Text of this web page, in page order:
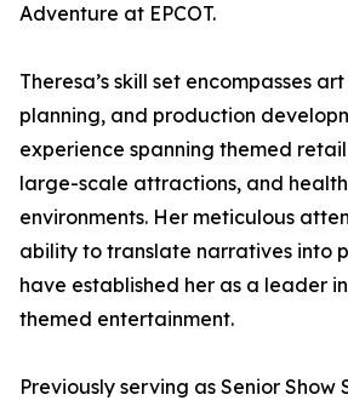
Adventure at EPCOT.
Theresa’s skill set encompasses
planning, and production
experience spanning themed
large-scale attractions, and
environments. Her meticulous
ability to translate narratives into
have established her as a leader
themed entertainment.
Previously serving as Senior Show